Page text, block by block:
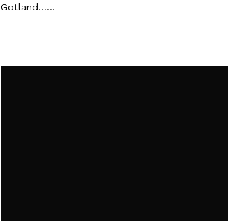
Gotland……